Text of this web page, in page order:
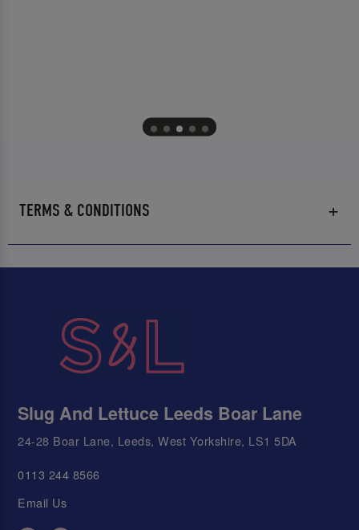
TERMS & CONDITIONS
Slug And Lettuce Leeds Boar Lane
24-28 Boar Lane, Leeds, West Yorkshire, LS1 5DA
0113 244 8566
Email Us